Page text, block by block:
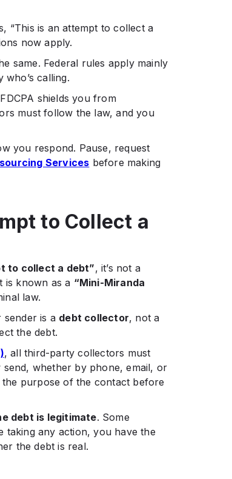
“This is an attempt to collect a
now apply.
same. Federal rules apply mainly
calling.
shields you from
must follow the law, and you
you respond. Pause, request
Services before making
to Collect a
to collect a debt”, it’s not a
is known as a “Mini-Miranda
law.
sender is a debt collector, not a
the debt.
, all third-party collectors must
send, whether by phone, email, or
purpose of the contact before
debt is legitimate. Some
taking any action, you have the
the debt is real.